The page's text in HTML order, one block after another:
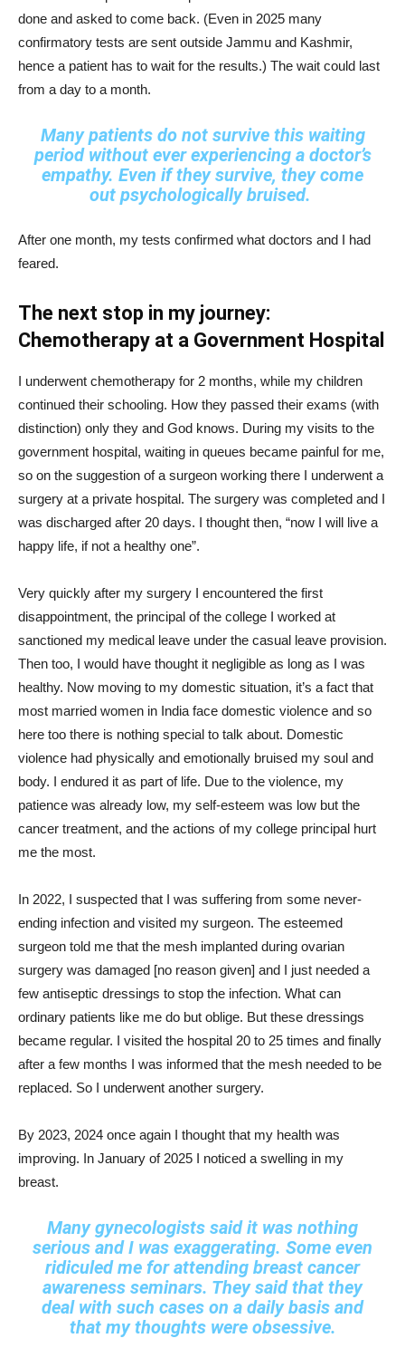
done and asked to come back. (Even in 2025 many
confirmatory tests are sent outside Jammu and Kashmir,
hence a patient has to wait for the results.) The wait could last
from a day to a month.
Many patients do not survive this waiting
period without ever experiencing a doctor’s
empathy. Even if they survive, they come
out psychologically bruised.
After one month, my tests confirmed what doctors and I had
feared.
The next stop in my journey:
Chemotherapy at a Government Hospital
I underwent chemotherapy for 2 months, while my children
continued their schooling. How they passed their exams (with
distinction) only they and God knows. During my visits to the
government hospital, waiting in queues became painful for me,
so on the suggestion of a surgeon working there I underwent a
surgery at a private hospital. The surgery was completed and I
was discharged after 20 days. I thought then, “now I will live a
happy life, if not a healthy one”.
Very quickly after my surgery I encountered the first
disappointment, the principal of the college I worked at
sanctioned my medical leave under the casual leave provision.
Then too, I would have thought it negligible as long as I was
healthy. Now moving to my domestic situation, it’s a fact that
most married women in India face domestic violence and so
here too there is nothing special to talk about. Domestic
violence had physically and emotionally bruised my soul and
body. I endured it as part of life. Due to the violence, my
patience was already low, my self-esteem was low but the
cancer treatment, and the actions of my college principal hurt
me the most.
In 2022, I suspected that I was suffering from some never-
ending infection and visited my surgeon. The esteemed
surgeon told me that the mesh implanted during ovarian
surgery was damaged [no reason given] and I just needed a
few antiseptic dressings to stop the infection. What can
ordinary patients like me do but oblige. But these dressings
became regular. I visited the hospital 20 to 25 times and finally
after a few months I was informed that the mesh needed to be
replaced. So I underwent another surgery.
By 2023, 2024 once again I thought that my health was
improving. In January of 2025 I noticed a swelling in my
breast.
Many gynecologists said it was nothing
serious and I was exaggerating. Some even
ridiculed me for attending breast cancer
awareness seminars. They said that they
deal with such cases on a daily basis and
that my thoughts were obsessive.